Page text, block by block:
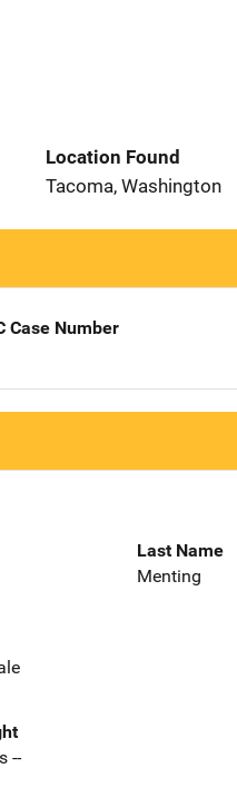
Location Found
Tacoma, Washington
Case Number
Last Name
Menting
--